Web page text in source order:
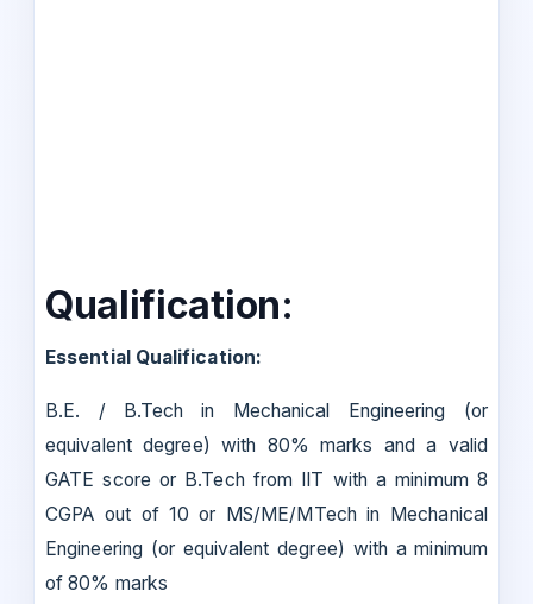
Qualification:
Essential Qualification:
B.E. / B.Tech in Mechanical Engineering (or
equivalent degree) with 80% marks and a valid
GATE score or B.Tech from IIT with a minimum 8
CGPA out of 10 or MS/ME/MTech in Mechanical
Engineering (or equivalent degree) with a minimum
of 80% marks